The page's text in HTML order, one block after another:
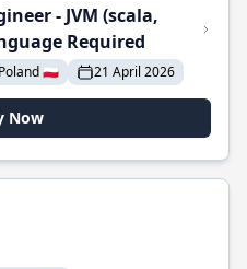
- JVM (scala,
Required
🇵🇱 21 April 2026
Now